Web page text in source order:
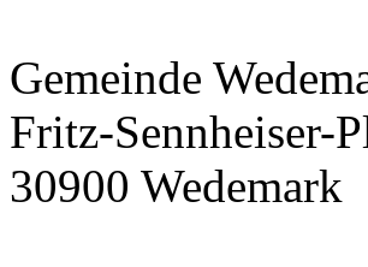
Gemeinde
Fritz-Sennheiser-
30900 Wedemark